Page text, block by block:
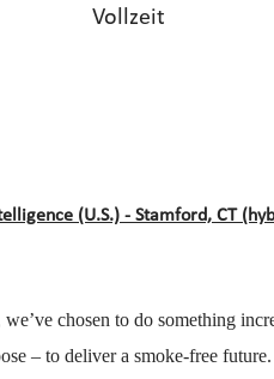
Vollzeit
(U.S.) - Stamford, CT
chosen to do something
– to deliver a smoke-free future.